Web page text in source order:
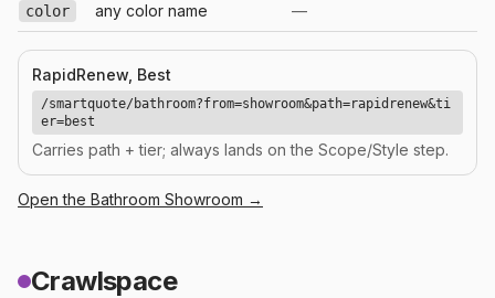
color any color name —
RapidRenew, Best
/smartquote/bathroom?from=showroom&path=rapidrenew&ti
er=best
Carries path + tier; always lands on the Scope/Style step.
Open the Bathroom Showroom →
Crawlspace